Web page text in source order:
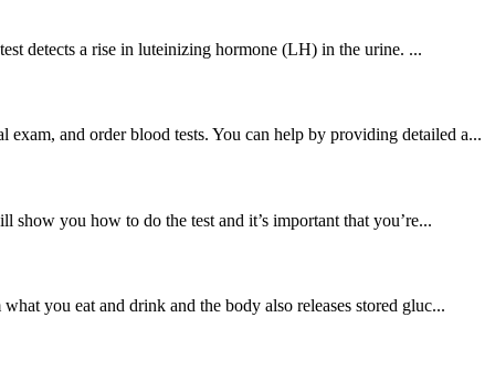
detects a rise in luteinizing hormone (LH) in the urine. ...
and order blood tests. You can help by providing detailed a...
you how to do the test and it’s important that you’re...
you eat and drink and the body also releases stored gluc...